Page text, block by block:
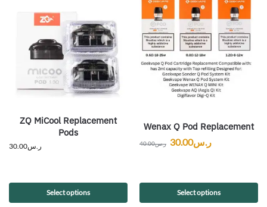
ZQ MiCool Replacement
Pods
ر.س30.00
Select options
Wenax Q Pod Replacement
ر.س40.00 ر.س30.00
Select options